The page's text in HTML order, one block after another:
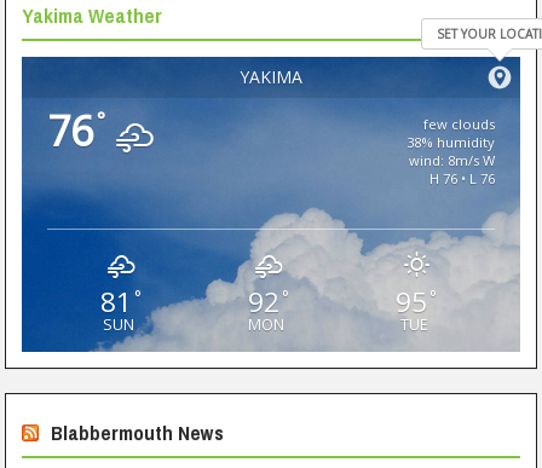
Yakima Weather
YAKIMA
SET YOUR
76°
few clouds
38% humidity
wind: 8m/s W
H 76 • L 76
81 °
SUN
92°
MON
95 °
TUE
Blabbermouth News